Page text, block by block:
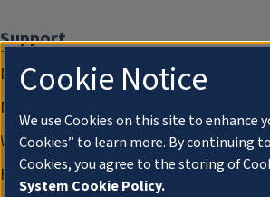
Support
Donate
Membership Information
WILL Travel & Tours
Friends of WILL Memory Archive
Cookie Notice
We use Cookies on this site to enhance
Cookies” to learn more. By continuing
Cookies, you agree to the storing of
System Cookie Policy.